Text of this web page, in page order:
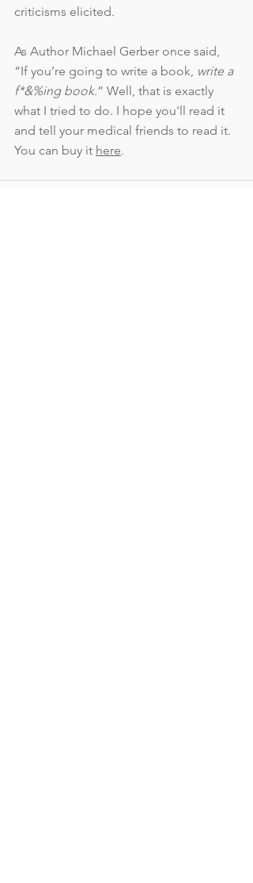
criticisms elicited.
As Author Michael Gerber once said,
“If you’re going to write a book, write a
f*&%ing book.” Well, that is exactly
what I tried to do. I hope you'll read it
and tell your medical friends to read it.
You can buy it here.